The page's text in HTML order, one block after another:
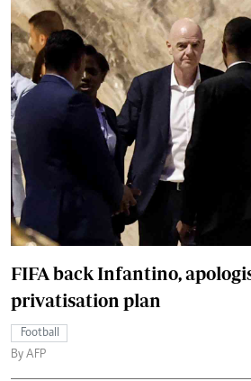
FIFA back Infantino,
privatisation plan
Football
By AFP